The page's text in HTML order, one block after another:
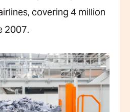
covering 4 million
2007.